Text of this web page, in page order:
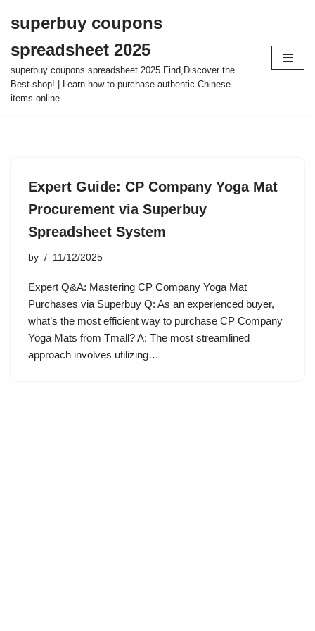
to
content
superbuy coupons
spreadsheet 2025
superbuy coupons spreadsheet 2025 Find,Discover the
Best shop! | Learn how to purchase authentic Chinese
items online.
Expert Guide: CP Company Yoga Mat
Procurement via Superbuy
Spreadsheet System
by 11/12/2025
Expert Q&A: Mastering CP Company Yoga Mat
Purchases via Superbuy Q: As an experienced buyer,
what’s the most efficient way to purchase CP Company
Yoga Mats from Tmall? A: The most streamlined
approach involves utilizing…